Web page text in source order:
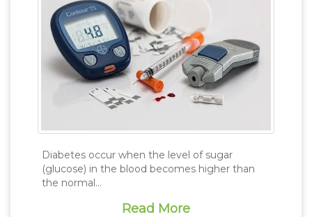
Diabetes occur when the level of sugar
(glucose) in the blood becomes higher than
the normal...
Read More